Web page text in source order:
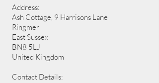
Address:
Ash Cottage, 9 Harrisons Lane
Ringmer
East Sussex
BN8 5LJ
United Kingdom
Contact Details: